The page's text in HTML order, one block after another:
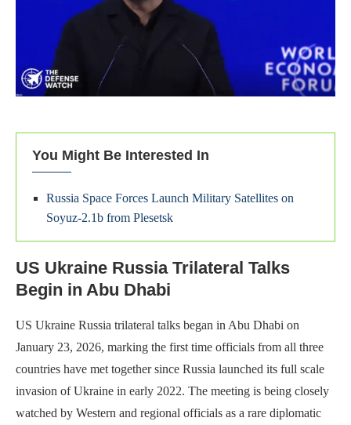
You Might Be Interested In
Russia Space Forces Launch Military Satellites on
Soyuz-2.1b from Plesetsk
US Ukraine Russia Trilateral Talks
Begin in Abu Dhabi
US Ukraine Russia trilateral talks began in Abu Dhabi on
January 23, 2026, marking the first time officials from all three
countries have met together since Russia launched its full scale
invasion of Ukraine in early 2022. The meeting is being closely
watched by Western and regional officials as a rare diplomatic